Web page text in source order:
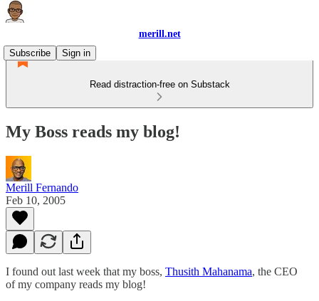
merill.net
Subscribe
Sign in
Read distraction-free on Substack
My Boss reads my blog!
Merill Fernando
Feb 10, 2005
I found out last week that my boss, Thusith Mahanama, the CEO
of my company reads my blog!